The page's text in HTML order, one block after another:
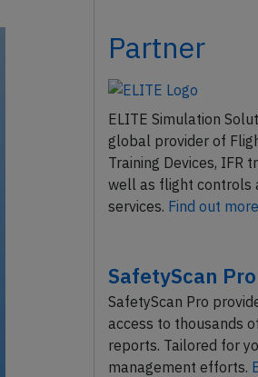
Partner
ELITE Simulation
global provider of
Training Devices, IFR
well as flight controls
services. Find out
SafetyScan Pro
SafetyScan Pro
access to thousands
reports. Tailored for
management efforts.